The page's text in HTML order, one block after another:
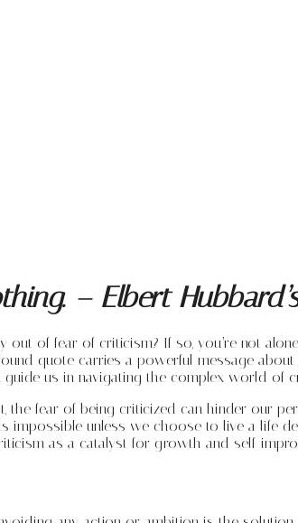
– Elbert
of fear of criticism? If so, you’re not
quote carries a powerful message
us in navigating the complex world of
fear of being criticized can hinder our
unless we choose to live a life
as a catalyst for growth and self-